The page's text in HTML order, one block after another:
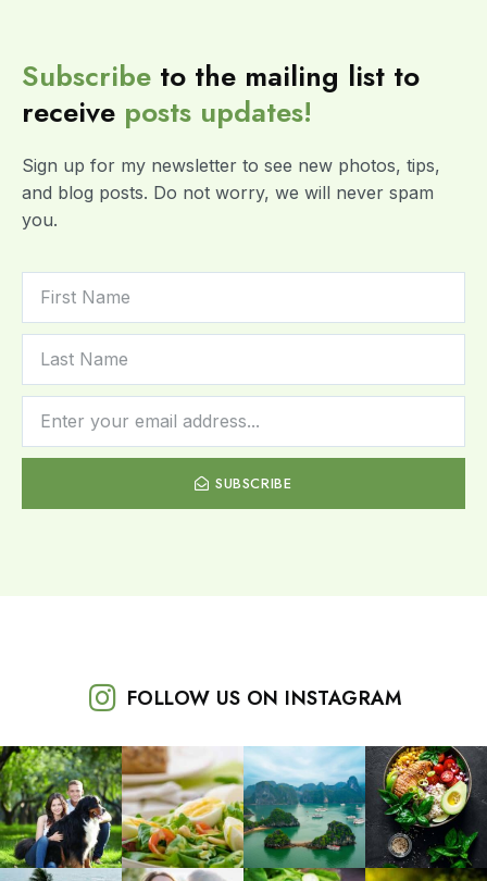
Subscribe to the mailing list to
receive posts updates!
Sign up for my newsletter to see new photos, tips,
and blog posts. Do not worry, we will never spam
you.
SUBSCRIBE
FOLLOW US ON INSTAGRAM